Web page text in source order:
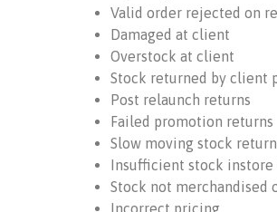
Valid order rejected on
Damaged at client
Overstock at client
Stock returned by client
Post relaunch returns
Failed promotion returns
Slow moving stock
Insufficient stock instore
Stock not merchandised
Incorrect pricing